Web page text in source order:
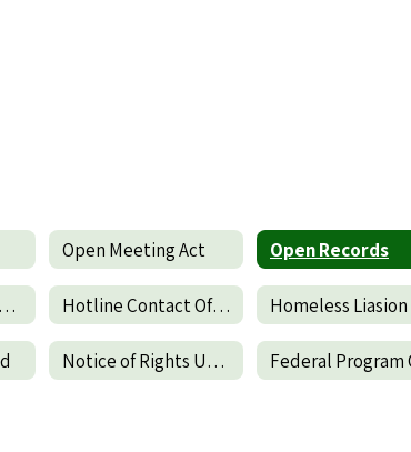
Open Meeting Act Open Records
LEA/District Parent & Family Engagement Policy Hotline Contact Office of the Inspector General of DOE
Notice of Rights Under the Protection of Pupil Rights Amendments